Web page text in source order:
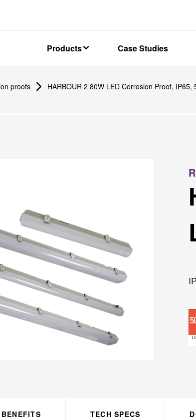
Products Case Studies
proofs HARBOUR 2 80W LED Corrosion Proof, IP65,
TECH SPECS